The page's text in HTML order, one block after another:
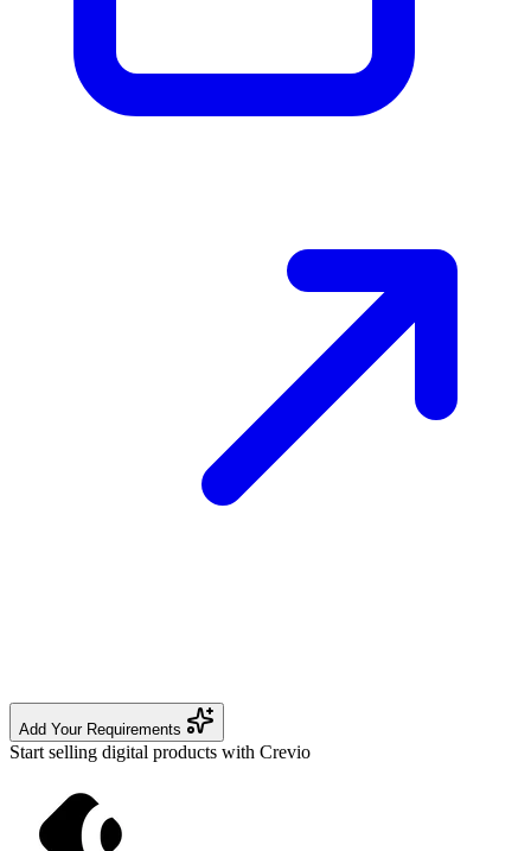
Add Your Requirements
Start selling digital products with Crevio